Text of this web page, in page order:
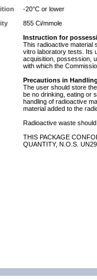
-20°C or lower
855 Ci/mmole
Instruction for
This radioactive material
vitro laboratory tests. Its
acquisition, possession,
with which the
Precautions in
The user should store
be no drinking, eating or
handling of radioactive
material added to the
Radioactive waste
THIS PACKAGE
QUANTITY, N.O.S.